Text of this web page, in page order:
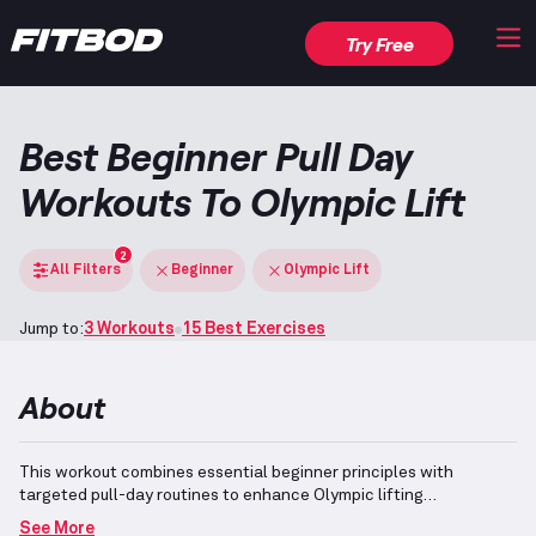
Try Free
Best Beginner Pull Day
Workouts To Olympic Lift
All Filters
2
Beginner Olympic Lift
Jump to:3 Workouts 15 Best Exercises
About
This workout combines essential beginner principles with
targeted pull-day routines to enhance Olympic lifting
capabilities.
See More